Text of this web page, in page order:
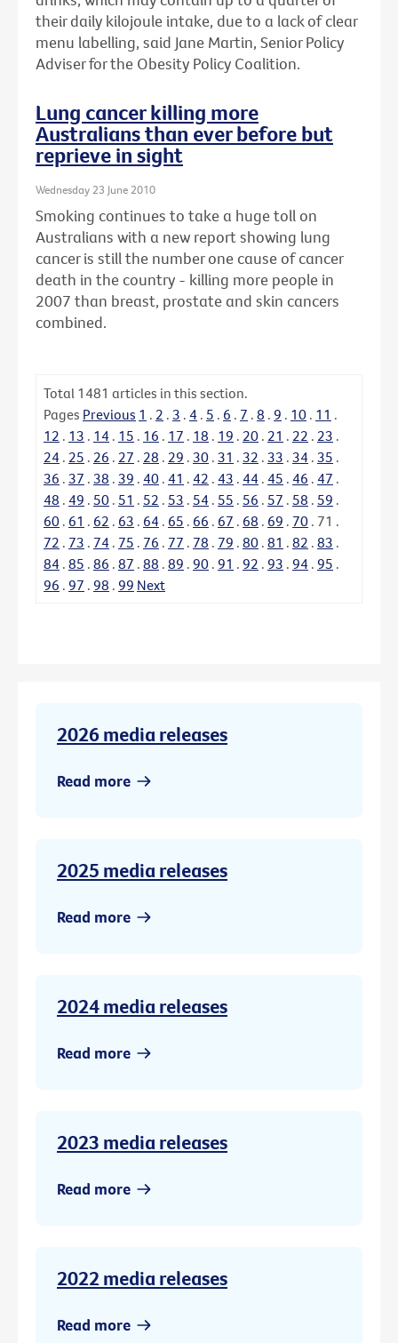
their daily kilojoule intake, due to a lack of clear
menu labelling, said Jane Martin, Senior Policy
Adviser for the Obesity Policy Coalition.
Lung cancer killing more
Australians than ever before but
reprieve in sight
Wednesday 23 June 2010
Smoking continues to take a huge toll on
Australians with a new report showing lung
cancer is still the number one cause of cancer
death in the country - killing more people in
2007 than breast, prostate and skin cancers
combined.
Total 1481 articles in this section.
Pages Previous 1 . 2 . 3 . 4 . 5 . 6 . 7 . 8 . 9 . 10 . 11 .
12 . 13 . 14 . 15 . 16 . 17 . 18 . 19 . 20 . 21 . 22 . 23 .
24 . 25 . 26 . 27 . 28 . 29 . 30 . 31 . 32 . 33 . 34 . 35 .
36 . 37 . 38 . 39 . 40 . 41 . 42 . 43 . 44 . 45 . 46 . 47 .
48 . 49 . 50 . 51 . 52 . 53 . 54 . 55 . 56 . 57 . 58 . 59 .
60 . 61 . 62 . 63 . 64 . 65 . 66 . 67 . 68 . 69 . 70 . 71 .
72 . 73 . 74 . 75 . 76 . 77 . 78 . 79 . 80 . 81 . 82 . 83 .
84 . 85 . 86 . 87 . 88 . 89 . 90 . 91 . 92 . 93 . 94 . 95 .
96 . 97 . 98 . 99 Next
2026 media releases
Read more
2025 media releases
Read more
2024 media releases
Read more
2023 media releases
Read more
2022 media releases
Read more